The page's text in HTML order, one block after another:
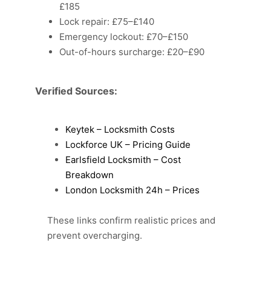
£185
Lock repair: £75–£140
Emergency lockout: £70–£150
Out-of-hours surcharge: £20–£90
Verified Sources:
Keytek – Locksmith Costs
Lockforce UK – Pricing Guide
Earlsfield Locksmith – Cost
Breakdown
London Locksmith 24h – Prices
These links confirm realistic prices and
prevent overcharging.